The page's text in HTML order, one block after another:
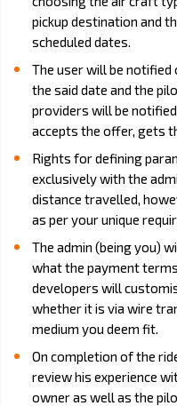
pickup destination and
scheduled dates.
The user will be
the said date and the
providers will be
accepts the offer, gets
Rights for defining
exclusively with the
distance travelled,
as per your unique
The admin (being you)
what the payment
developers will
whether it is via wire
medium you deem fit.
On completion of the
review his experience
owner as well as the